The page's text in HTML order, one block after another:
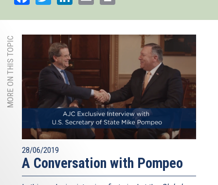
MORE ON THIS TOPIC
28/06/2019
A Conversation with Pompeo